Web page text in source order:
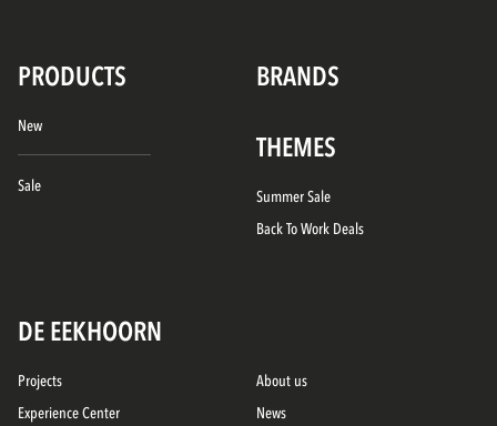
PRODUCTS BRANDS
New
Sale
THEMES
Summer Sale
Back To Work Deals
DE EEKHOORN
Projects
Experience Center
About us
News